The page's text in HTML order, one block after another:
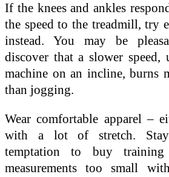
If the knees and ankles
the speed to the treadmill, try
instead. You may be
discover that a slower speed,
machine on an incline, burns
than jogging.
Wear comfortable apparel –
with a lot of stretch.
temptation to buy
measurements too small